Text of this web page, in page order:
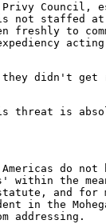
Council,
not staffed
freshly to
they didn't
is
do
within the
and for
in the
addressing.